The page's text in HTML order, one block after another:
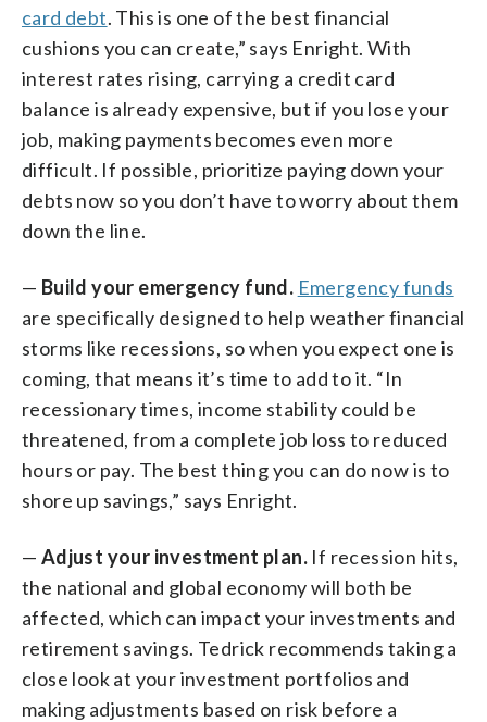
card debt. This is one of the best financial
cushions you can create,” says Enright. With
interest rates rising, carrying a credit card
balance is already expensive, but if you lose your
job, making payments becomes even more
difficult. If possible, prioritize paying down your
debts now so you don’t have to worry about them
down the line.
— Build your emergency fund. Emergency funds
are specifically designed to help weather financial
storms like recessions, so when you expect one is
coming, that means it’s time to add to it. “In
recessionary times, income stability could be
threatened, from a complete job loss to reduced
hours or pay. The best thing you can do now is to
shore up savings,” says Enright.
— Adjust your investment plan. If recession hits,
the national and global economy will both be
affected, which can impact your investments and
retirement savings. Tedrick recommends taking a
close look at your investment portfolios and
making adjustments based on risk before a